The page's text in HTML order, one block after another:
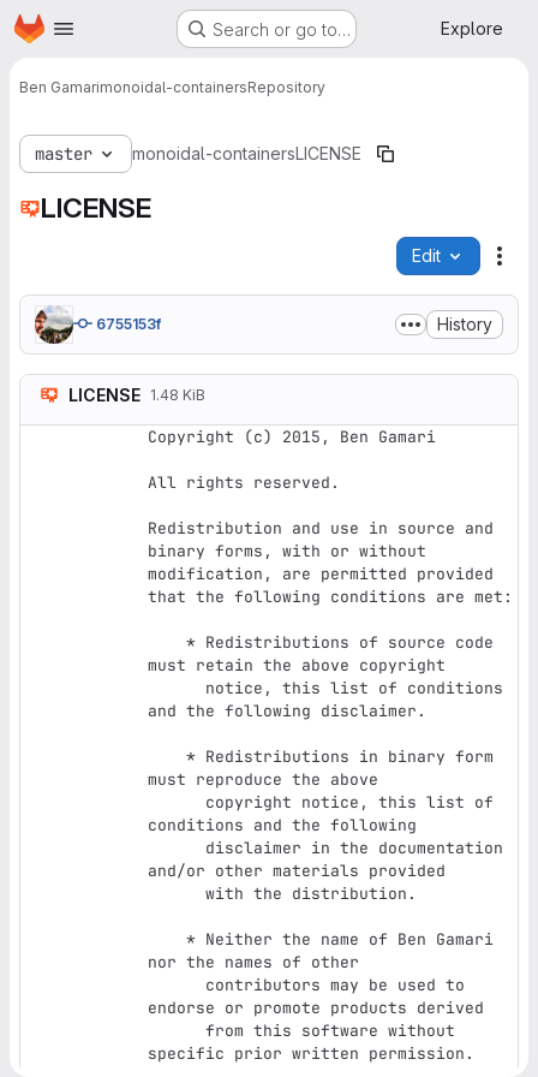
Skip to main content
Homepage Search or go to… Explore
Ben Gamarimonoidal-containersRepository
master monoidal-containersLICENSE
LICENSE
Edit
6755153f History
LICENSE 1.48 KiB
Copyright (c) 2015, Ben Gamari
All rights reserved.
Redistribution and use in source and
binary forms, with or without
modification, are permitted provided
that the following conditions are met:
must retain the above copyright
and the following disclaimer.
must reproduce the above
conditions and the following
and/or other materials provided
nor the names of other
endorse or promote products derived
specific prior written permission.